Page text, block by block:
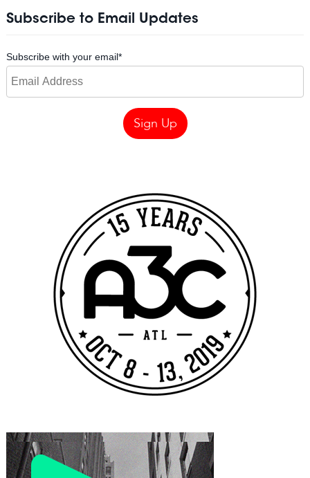
Subscribe to Email Updates
Subscribe with your email*